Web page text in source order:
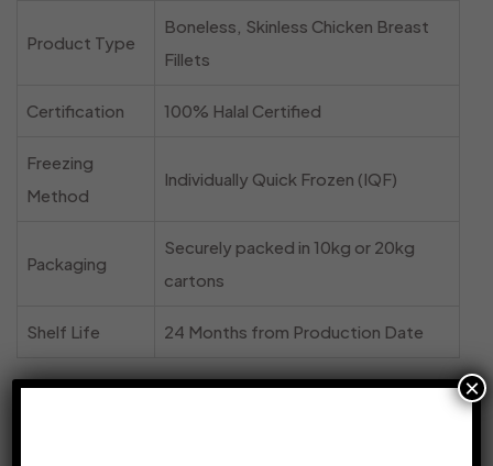
Product Type
Boneless, Skinless Chicken Breast
Fillets
Certification 100% Halal Certified
Freezing
Method
Individually Quick Frozen (IQF)
Packaging
Securely packed in 10kg or 20kg
cartons
Shelf Life 24 Months from Production Date
Why Sourcing Frozen Chicken Online Makes×